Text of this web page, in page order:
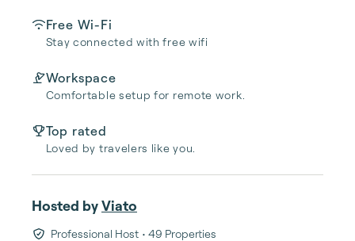
Free Wi-Fi
Stay connected with free wifi
Workspace
Comfortable setup for remote work.
Top rated
Loved by travelers like you.
Hosted byViato
Professional Host • 49 Properties